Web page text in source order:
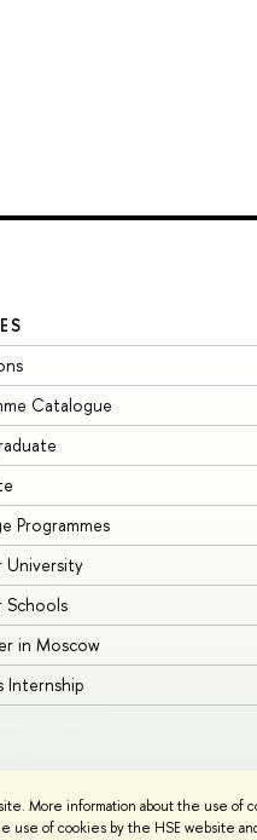
More information about the use of
of cookies by the HSE website
Catalogue
Programmes
University
Schools
in Moscow
Internship
Site Map